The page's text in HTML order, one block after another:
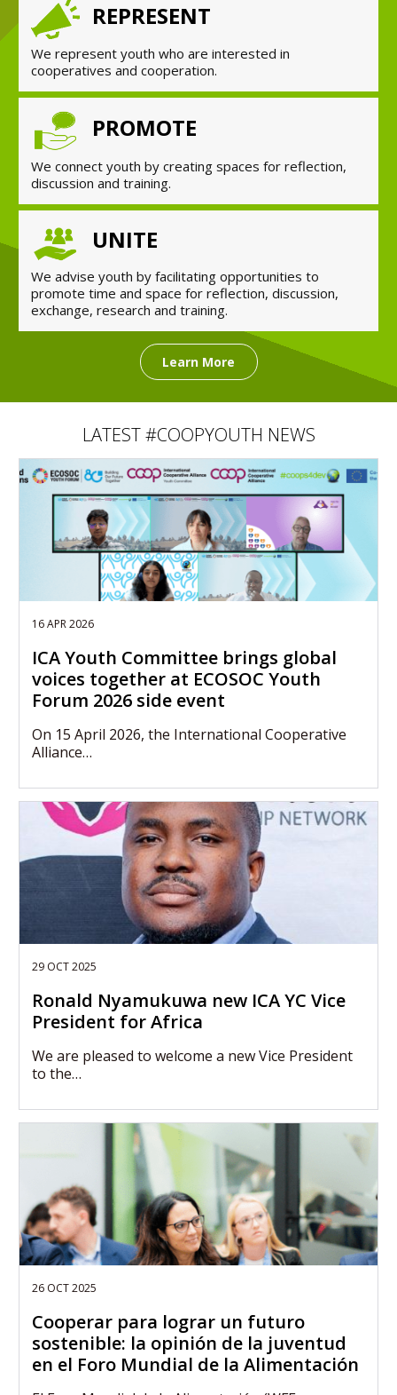
REPRESENT
We represent youth who are interested in
cooperatives and cooperation.
PROMOTE
We connect youth by creating spaces for reflection,
discussion and training.
UNITE
We advise youth by facilitating opportunities to
promote time and space for reflection, discussion,
exchange, research and training.
Learn More
LATEST #COOPYOUTH NEWS
16 APR 2026
ICA Youth Committee brings global
voices together at ECOSOC Youth
Forum 2026 side event
On 15 April 2026, the International Cooperative
Alliance…
29 OCT 2025
Ronald Nyamukuwa new ICA YC Vice
President for Africa
We are pleased to welcome a new Vice President
to the…
26 OCT 2025
Cooperar para lograr un futuro
sostenible: la opinión de la juventud
en el Foro Mundial de la Alimentación